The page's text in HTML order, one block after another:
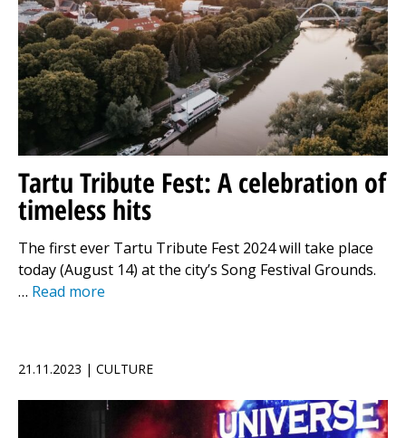
Tartu Tribute Fest: A celebration of
timeless hits
The first ever Tartu Tribute Fest 2024 will take place
today (August 14) at the city’s Song Festival Grounds.
… Read more
21.11.2023 | CULTURE